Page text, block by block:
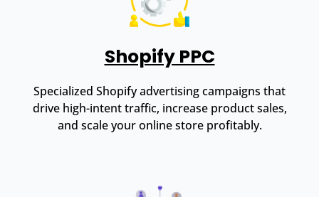
Shopify PPC
Specialized Shopify advertising campaigns that
drive high-intent traffic, increase product sales,
and scale your online store profitably.